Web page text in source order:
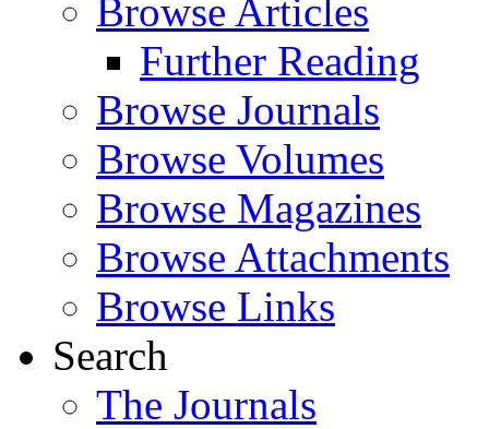
Browse Articles
Further Reading
Browse Journals
Browse Volumes
Browse Magazines
Browse Attachments
Browse Links
Search
The Journals